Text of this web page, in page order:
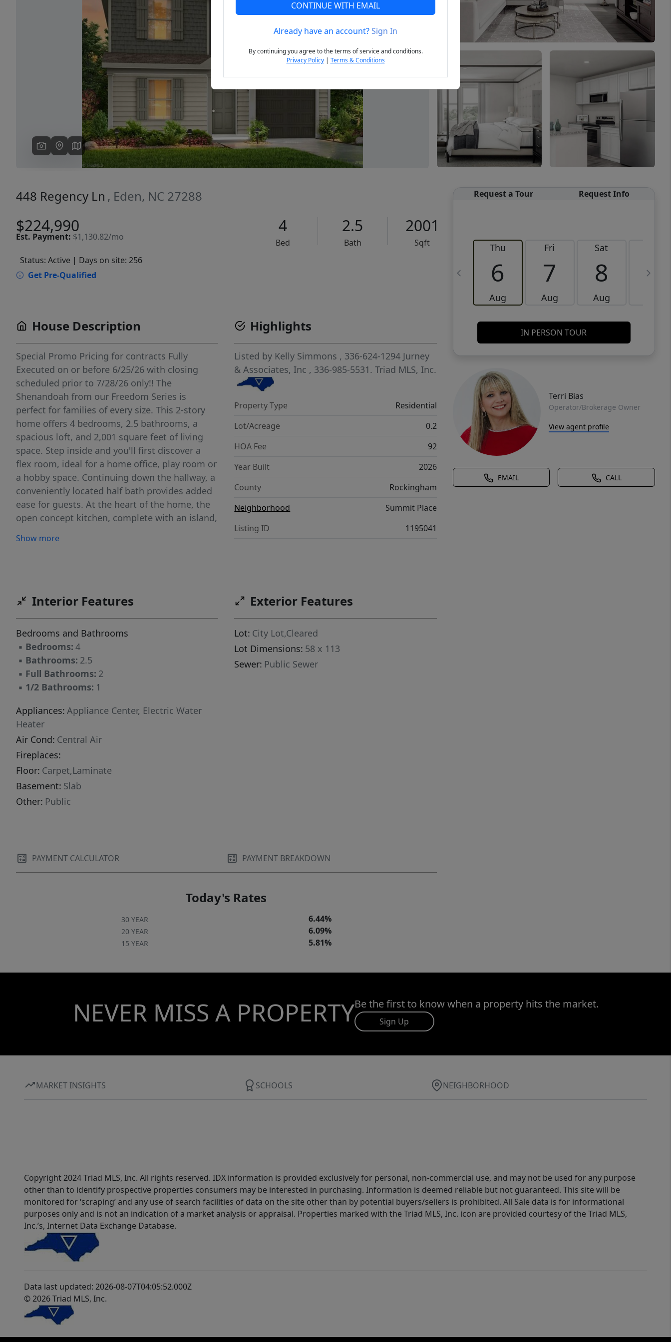
Next
448 Regency Ln , Eden, NC 27288
$224,990
Est. Payment: $1,130.82/mo
4
Bed
2.5
Bath
2001
Sqft
Status: Active | Days on site: 256
Get Pre-Qualified
Request a Tour Request Info
Thu
6
Aug
Fri
7
Aug
Sat
8
Aug
9
IN PERSON TOUR
Terri Bias
Operator/Brokerage Owner
View agent profile
EMAIL CALL
House Description
Special Promo Pricing for contracts Fully
Executed on or before 6/25/26 with closing
scheduled prior to 7/28/26 only!! The
Shenandoah from our Freedom Series is
perfect for families of every size. This 2-story
home offers 4 bedrooms, 2.5 bathrooms, a
spacious loft, and 2,001 square feet of living
space. Step inside and you'll first discover a
flex room, ideal for a home office, play room or
a hobby space. Continuing down the hallway, a
conveniently located half bath provides added
ease for guests. At the heart of the home, the
open concept kitchen, complete with an island,
creating the perfect setting for family time and
suite with an ensuite bathroom and walk-in
or cozy retreat. Photos for illustrative purposes
only.
Show more
Highlights
Listed by Kelly Simmons , 336-624-1294 Jurney
& Associates, Inc , 336-985-5531.Triad MLS, Inc.
Property Type
Residential
Lot/Acreage
0.2
HOA Fee
92
Year Built
2026
County
Rockingham
Neighborhood
Summit Place
Listing ID
1195041
Interior Features
Bedrooms and Bathrooms
▪ Bedrooms: 4
▪ Bathrooms: 2.5
▪ Full Bathrooms: 2
▪ 1/2 Bathrooms: 1
Appliances: Appliance Center, Electric Water
Heater
Air Cond: Central Air
Fireplaces:
Floor: Carpet,Laminate
Basement: Slab
Other: Public
Exterior Features
Lot: City Lot,Cleared
Lot Dimensions: 58 x 113
Sewer: Public Sewer
PAYMENT CALCULATOR PAYMENT BREAKDOWN
Today's Rates
30 YEAR 6.44%
20 YEAR 6.09%
15 YEAR 5.81%
NEVER MISS A PROPERTYBe the first to know when a property hits the market.
Sign Up
MARKET INSIGHTS SCHOOLS NEIGHBORHOOD
Copyright 2024 Triad MLS, Inc. All rights reserved. IDX information is provided exclusively for personal, non-commercial use, and may not be used for any purpose
other than to identify prospective properties consumers may be interested in purchasing. Information is deemed reliable but not guaranteed. This site will be
monitored for ‘scraping’ and any use of search facilities of data on the site other than by potential buyers/sellers is prohibited. All Sale data is for informational
purposes only and is not an indication of a market analysis or appraisal. Properties marked with the Triad MLS, Inc. icon are provided courtesy of the Triad MLS,
Inc.’s, Internet Data Exchange Database.
Data last updated: 2026-08-07T04:05:52.000Z
© 2026 Triad MLS, Inc.
CONTINUE WITH EMAIL
Already have an account?Sign In
By continuing you agree to the terms of service and conditions.
Privacy Policy| Terms & Conditions